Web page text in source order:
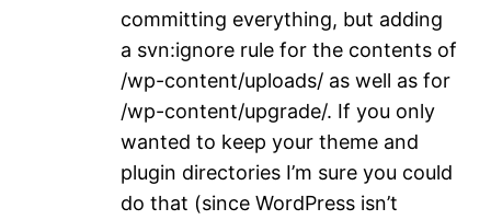
committing everything, but adding
a svn:ignore rule for the contents of
/wp-content/uploads/ as well as for
/wp-content/upgrade/. If you only
wanted to keep your theme and
plugin directories I’m sure you could
do that (since WordPress isn’t